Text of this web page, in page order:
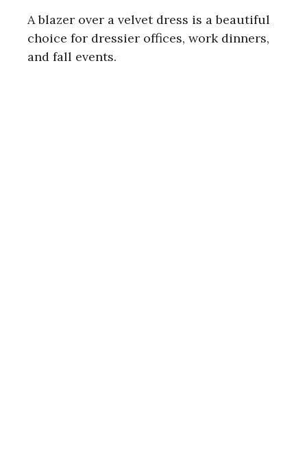
A blazer over a velvet dress is a beautiful
choice for dressier offices, work dinners,
and fall events.